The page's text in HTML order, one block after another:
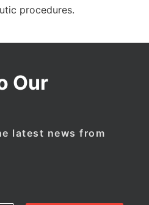
procedures.
Our
latest news from